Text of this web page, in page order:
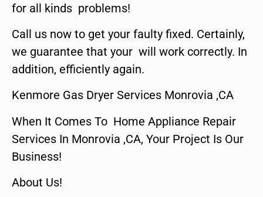
for all kinds problems!
Call us now to get your faulty fixed. Certainly,
we guarantee that your will work correctly. In
addition, efficiently again.
Kenmore Gas Dryer Services Monrovia ,CA
When It Comes To Home Appliance Repair
Services In Monrovia ,CA, Your Project Is Our
Business!
About Us!